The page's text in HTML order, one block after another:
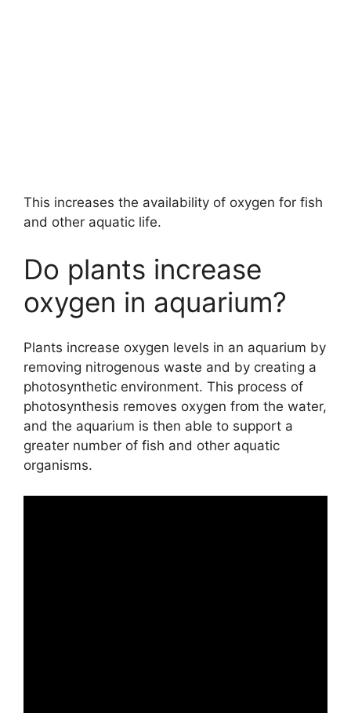
This increases the availability of oxygen for fish
and other aquatic life.
Do plants increase
oxygen in aquarium?
Plants increase oxygen levels in an aquarium by
removing nitrogenous waste and by creating a
photosynthetic environment. This process of
photosynthesis removes oxygen from the water,
and the aquarium is then able to support a
greater number of fish and other aquatic
organisms.